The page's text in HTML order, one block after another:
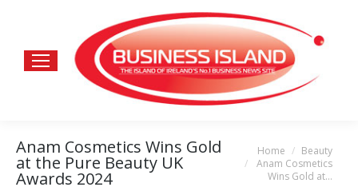
Anam Cosmetics Wins Gold
at the Pure Beauty UK
Awards 2024
You are here:
Home
Beauty
Anam Cosmetics
Wins Gold at…